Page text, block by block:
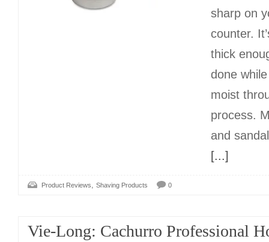
sharp on
counter.
thick
done
moist
process.
and
[...]
Product Reviews, Shaving Products 0
Vie-Long: Cachurro Professional